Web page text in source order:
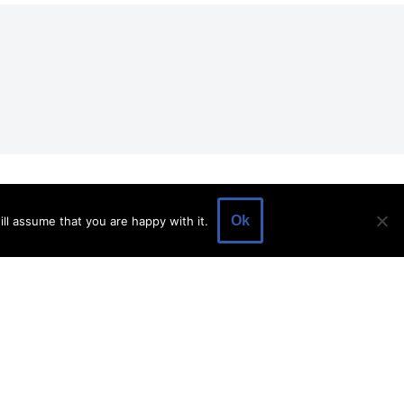
SHOP
BLOG
assume that you are happy with it. Ok